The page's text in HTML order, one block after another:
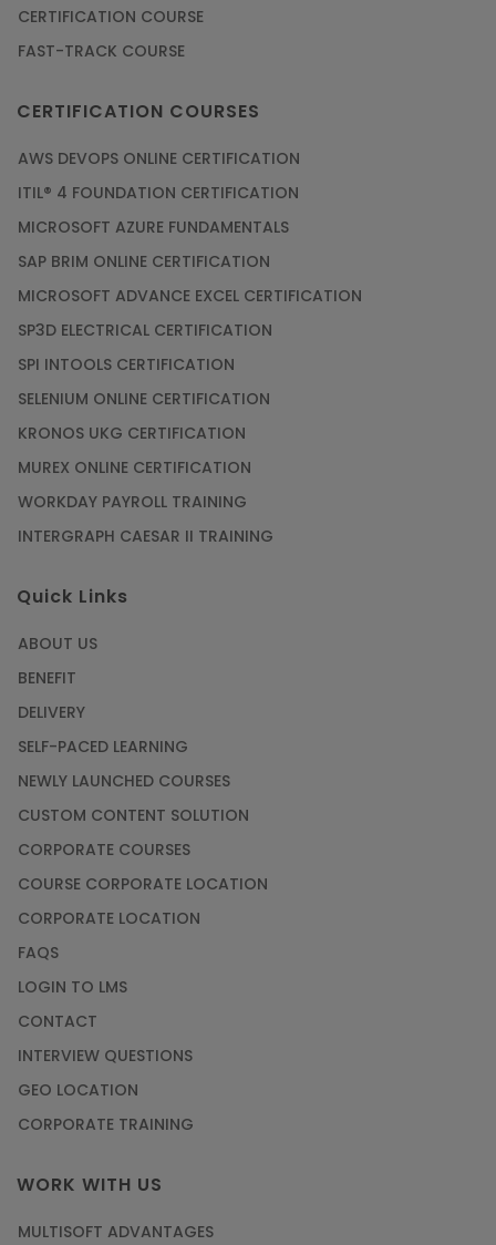
CERTIFICATION COURSE
FAST-TRACK COURSE
CERTIFICATION COURSES
AWS DEVOPS ONLINE CERTIFICATION
ITIL® 4 FOUNDATION CERTIFICATION
MICROSOFT AZURE FUNDAMENTALS
SAP BRIM ONLINE CERTIFICATION
MICROSOFT ADVANCE EXCEL CERTIFICATION
SP3D ELECTRICAL CERTIFICATION
SPI INTOOLS CERTIFICATION
SELENIUM ONLINE CERTIFICATION
KRONOS UKG CERTIFICATION
MUREX ONLINE CERTIFICATION
WORKDAY PAYROLL TRAINING
INTERGRAPH CAESAR II TRAINING
Quick Links
ABOUT US
BENEFIT
DELIVERY
SELF-PACED LEARNING
NEWLY LAUNCHED COURSES
CUSTOM CONTENT SOLUTION
CORPORATE COURSES
COURSE CORPORATE LOCATION
CORPORATE LOCATION
FAQS
LOGIN TO LMS
CONTACT
INTERVIEW QUESTIONS
GEO LOCATION
CORPORATE TRAINING
WORK WITH US
MULTISOFT ADVANTAGES